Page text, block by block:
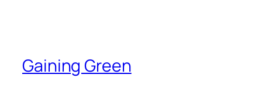
Gaining Green